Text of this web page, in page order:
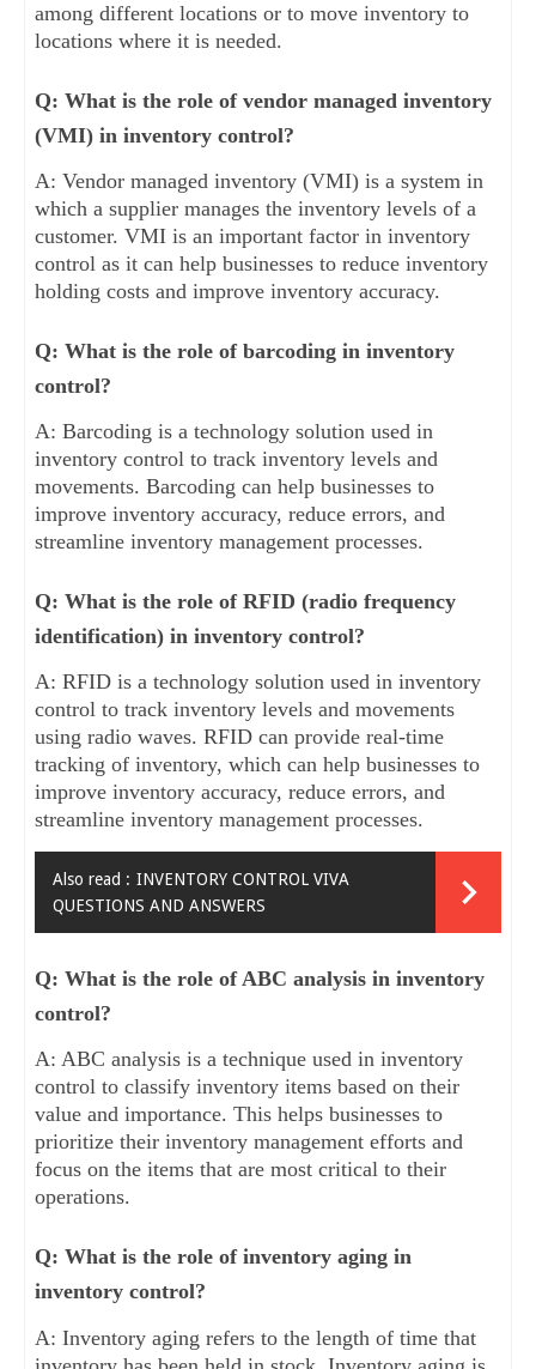
among different locations or to move inventory to
locations where it is needed.
Q: What is the role of vendor managed inventory
(VMI) in inventory control?
A: Vendor managed inventory (VMI) is a system in
which a supplier manages the inventory levels of a
customer. VMI is an important factor in inventory
control as it can help businesses to reduce inventory
holding costs and improve inventory accuracy.
Q: What is the role of barcoding in inventory
control?
A: Barcoding is a technology solution used in
inventory control to track inventory levels and
movements. Barcoding can help businesses to
improve inventory accuracy, reduce errors, and
streamline inventory management processes.
Q: What is the role of RFID (radio frequency
identification) in inventory control?
A: RFID is a technology solution used in inventory
control to track inventory levels and movements
using radio waves. RFID can provide real-time
tracking of inventory, which can help businesses to
improve inventory accuracy, reduce errors, and
streamline inventory management processes.
Also read : INVENTORY CONTROL VIVA
QUESTIONS AND ANSWERS
Q: What is the role of ABC analysis in inventory
control?
A: ABC analysis is a technique used in inventory
control to classify inventory items based on their
value and importance. This helps businesses to
prioritize their inventory management efforts and
focus on the items that are most critical to their
operations.
Q: What is the role of inventory aging in
inventory control?
A: Inventory aging refers to the length of time that